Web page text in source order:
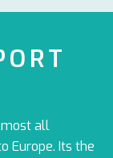
all
Europe. Its the